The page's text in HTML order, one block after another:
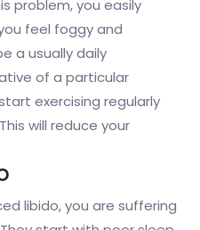
problem, you easily
feel foggy and
a usually daily
of a particular
exercising regularly
will reduce your
libido, you are suffering